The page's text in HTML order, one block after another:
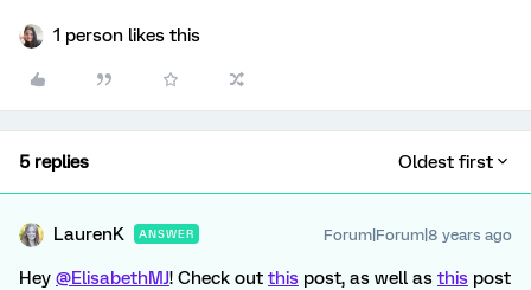
1 person likes this
5 replies Oldest first
LaurenK ANSWER Forum|Forum|8 years ago
Hey @ElisabethMJ! Check out this post, as well as this post